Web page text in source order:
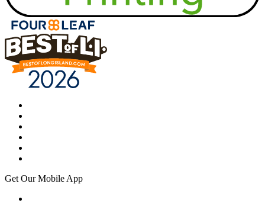
Get Our Mobile App